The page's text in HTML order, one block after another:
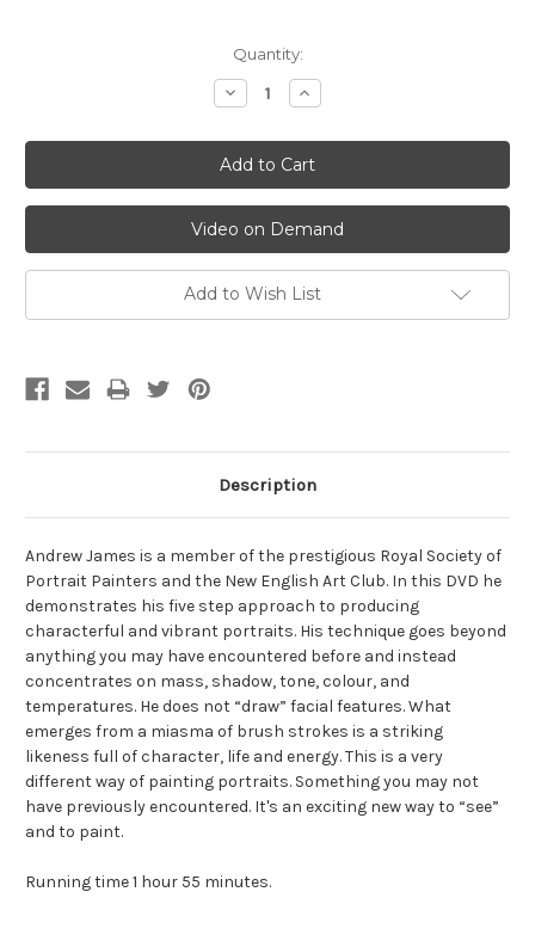
Quantity:
Decrease
Quantity:
Increase
Quantity:
Video on Demand
Add to Wish List
Description
Andrew James is a member of the prestigious Royal Society of
Portrait Painters and the New English Art Club. In this DVD he
demonstrates his five step approach to producing
characterful and vibrant portraits. His technique goes beyond
anything you may have encountered before and instead
concentrates on mass, shadow, tone, colour, and
temperatures. He does not “draw” facial features. What
emerges from a miasma of brush strokes is a striking
likeness full of character, life and energy. This is a very
different way of painting portraits. Something you may not
have previously encountered. It's an exciting new way to “see”
and to paint.
Running time 1 hour 55 minutes.